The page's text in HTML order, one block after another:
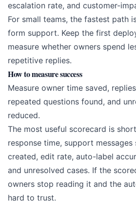
escalation rate, and customer-
For small teams, the fastest path
form support. Keep the first
measure whether owners spend
repetitive replies.
How to measure success
Measure owner time saved,
repeated questions found, and
reduced.
The most useful scorecard is
response time, support
created, edit rate, auto-label
and unresolved cases. If the
owners stop reading it and the
hard to trust.